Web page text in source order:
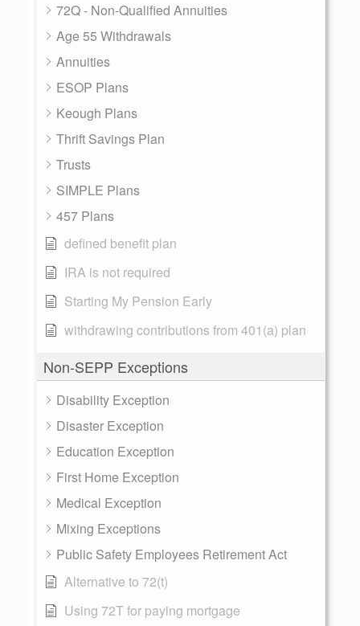
72Q - Non-Qualified Annuities
Age 55 Withdrawals
Annuities
ESOP Plans
Keough Plans
Thrift Savings Plan
Trusts
SIMPLE Plans
457 Plans
defined benefit plan
IRA is not required
Starting My Pension Early
withdrawing contributions from 401(a) plan
Non-SEPP Exceptions
Disability Exception
Disaster Exception
Education Exception
First Home Exception
Medical Exception
Mixing Exceptions
Public Safety Employees Retirement Act
Alternative to 72(t)
Using 72T for paying mortgage